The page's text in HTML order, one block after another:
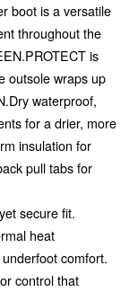
boot is a versatile
throughout the
is
outsole wraps up
waterproof,
for a drier, more
insulation for
pull tabs for
secure fit.
heat
comfort.
control that